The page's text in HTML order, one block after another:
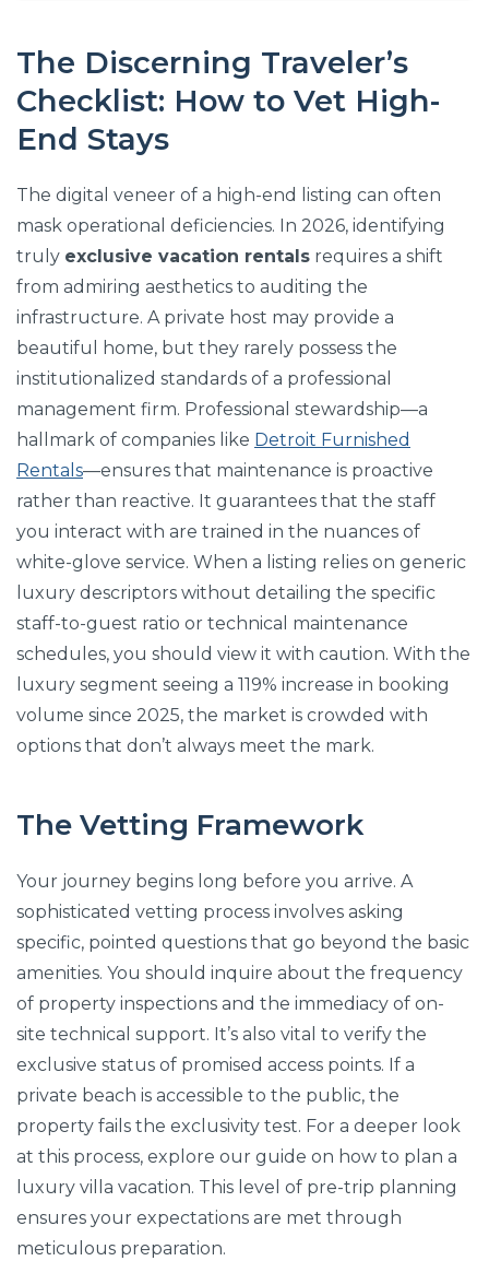
The Discerning Traveler’s
Checklist: How to Vet High-
End Stays
The digital veneer of a high-end listing can often
mask operational deficiencies. In 2026, identifying
truly exclusive vacation rentals requires a shift
from admiring aesthetics to auditing the
infrastructure. A private host may provide a
beautiful home, but they rarely possess the
institutionalized standards of a professional
management firm. Professional stewardship—a
hallmark of companies like Detroit Furnished
Rentals—ensures that maintenance is proactive
rather than reactive. It guarantees that the staff
you interact with are trained in the nuances of
white-glove service. When a listing relies on generic
luxury descriptors without detailing the specific
staff-to-guest ratio or technical maintenance
schedules, you should view it with caution. With the
luxury segment seeing a 119% increase in booking
volume since 2025, the market is crowded with
options that don’t always meet the mark.
The Vetting Framework
Your journey begins long before you arrive. A
sophisticated vetting process involves asking
specific, pointed questions that go beyond the basic
amenities. You should inquire about the frequency
of property inspections and the immediacy of on-
site technical support. It’s also vital to verify the
exclusive status of promised access points. If a
private beach is accessible to the public, the
property fails the exclusivity test. For a deeper look
at this process, explore our guide on how to plan a
luxury villa vacation. This level of pre-trip planning
ensures your expectations are met through
meticulous preparation.